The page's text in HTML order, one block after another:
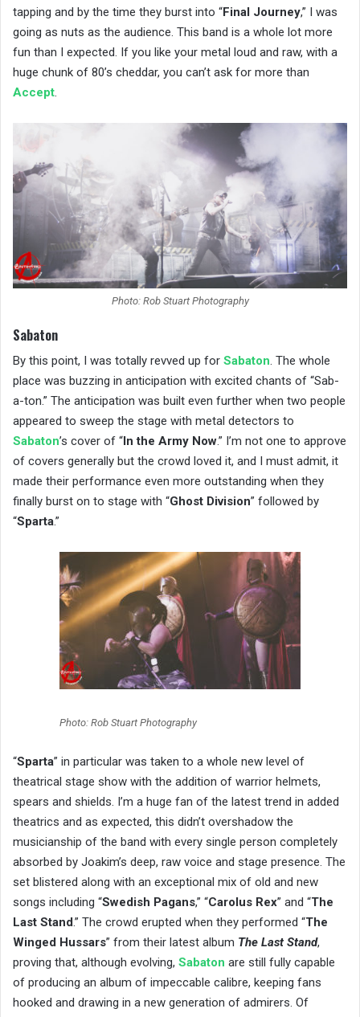
tapping and by the time they burst into “Final Journey,” I was
going as nuts as the audience. This band is a whole lot more
fun than I expected. If you like your metal loud and raw, with a
huge chunk of 80’s cheddar, you can’t ask for more than
Accept.
Photo: Rob Stuart Photography
Sabaton
By this point, I was totally revved up for Sabaton . The whole
place was buzzing in anticipation with excited chants of “Sab-
a-ton.” The anticipation was built even further when two people
appeared to sweep the stage with metal detectors to
Sabaton’s cover of “In the Army Now.” I’m not one to approve
of covers generally but the crowd loved it, and I must admit, it
made their performance even more outstanding when they
finally burst on to stage with “Ghost Division” followed by
“Sparta.”
Photo: Rob Stuart Photography
“Sparta” in particular was taken to a whole new level of
theatrical stage show with the addition of warrior helmets,
spears and shields. I’m a huge fan of the latest trend in added
theatrics and as expected, this didn’t overshadow the
musicianship of the band with every single person completely
absorbed by Joakim’s deep, raw voice and stage presence. The
set blistered along with an exceptional mix of old and new
songs including “Swedish Pagans,” “Carolus Rex” and “The
Last Stand.” The crowd erupted when they performed “The
Winged Hussars” from their latest album The Last Stand,
proving that, although evolving, Sabaton are still fully capable
of producing an album of impeccable calibre, keeping fans
hooked and drawing in a new generation of admirers. Of